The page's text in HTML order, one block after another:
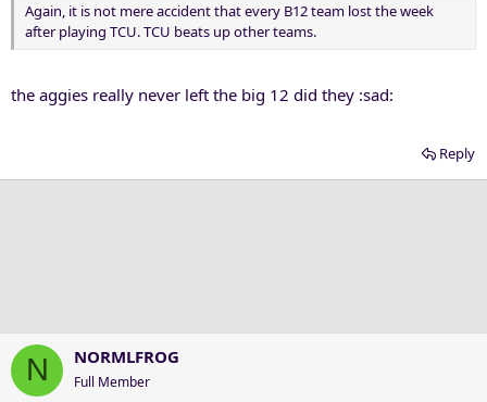
Again, it is not mere accident that every B12 team lost the week
after playing TCU. TCU beats up other teams.
the aggies really never left the big 12 did they :sad:
Reply
N NORMLFROG
Full Member